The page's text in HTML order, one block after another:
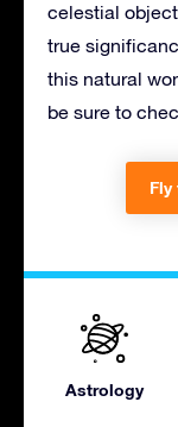
celestial
true
this natural
be sure to
Fly
Astrology